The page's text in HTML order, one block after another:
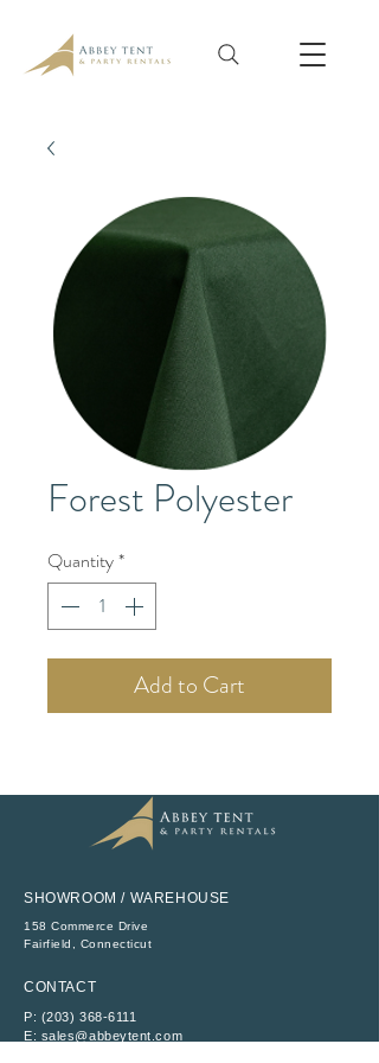
Forest Polyester
Quantity*
Add to Cart
SHOWROOM / WAREHOUSE
158 Commerce Drive
​Fairfield, Connecticut
CONTACT
P: (203) 368-6111
E: sales@abbeytent.com